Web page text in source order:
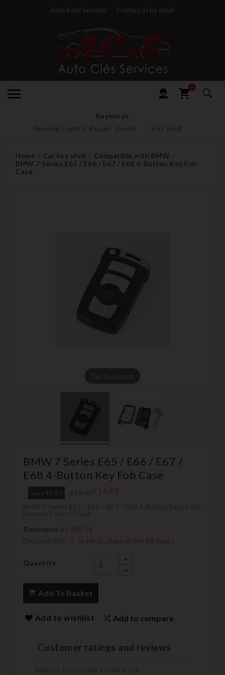
Auto Keys Services Contact us by email
0
Keywords
Remote Control Repair Barrel Key Shell
Home Car key shell
Compatible with BMW
BMW 7 Series E65 / E66 / E67 / E68 4-Button Key Fob
Case
BMW 7 Series E65 / E66 / E67 /
E68 4-Button Key Fob Case
Save €3.50
Reference
In stock, ships within 48 hours
Quantity
Add To Basket
Add to wishlist Add to compare
Customer ratings and reviews